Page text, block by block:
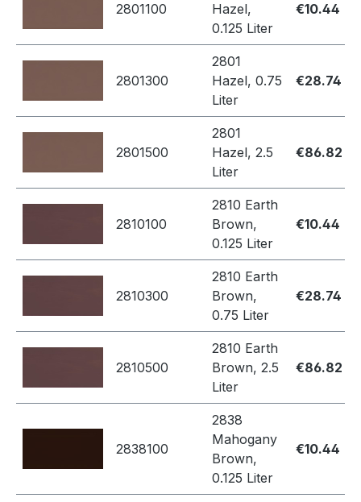
2801100
Hazel,
0.125 Liter
€10.44
2801300
2801
Hazel, 0.75
Liter
€28.74
2801500
2801
Hazel, 2.5
Liter
€86.82
2810100
2810 Earth
Brown,
0.125 Liter
€10.44
2810300
2810 Earth
Brown,
0.75 Liter
€28.74
2810500
2810 Earth
Brown, 2.5
Liter
€86.82
2838100
2838
Mahogany
Brown,
0.125 Liter
€10.44